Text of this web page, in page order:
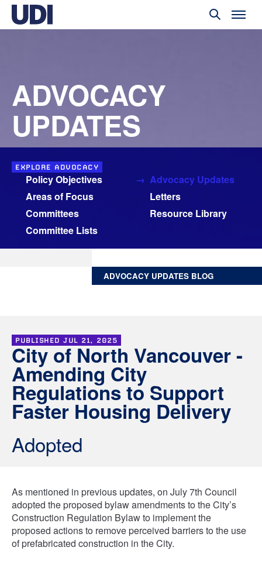
ADVOCACY
UPDATES
EXPLORE ADVOCACY
Policy Objectives
Areas of Focus
Committees
Committee Lists
Advocacy Updates
Letters
Resource Library
ADVOCACY UPDATES BLOG
PUBLISHED JUL 21, 2025
City of North Vancouver -
Amending City
Regulations to Support
Faster Housing Delivery
Adopted
As mentioned in previous updates, on July 7th Council
adopted the proposed bylaw amendments to the City’s
Construction Regulation Bylaw to implement the
proposed actions to remove perceived barriers to the use
of prefabricated construction in the City.